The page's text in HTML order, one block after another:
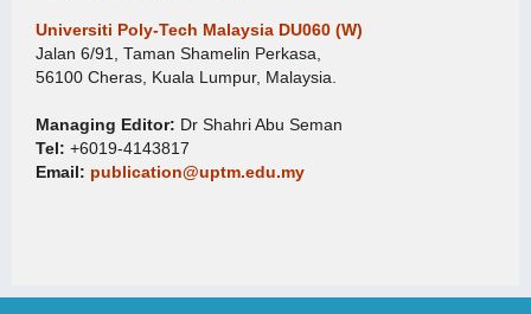
Universiti Poly-Tech Malaysia DU060 (W)
Jalan 6/91, Taman Shamelin Perkasa,
56100 Cheras, Kuala Lumpur, Malaysia.
Managing Editor: Dr Shahri Abu Seman
Tel: +6019-4143817
Email: publication@uptm.edu.my